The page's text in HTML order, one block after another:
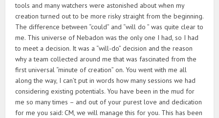
tools and many watchers were astonished about when my
creation turned out to be more risky straight from the beginning.
The difference between “could” and “will do ” was quite clear to
me. This universe of Nebadon was the only one I had, so I had
to meet a decision. It was a “will-do” decision and the reason
why a team collected around me that was fascinated from the
first universal “minute of creation” on. You went with me all
along the way, I can’t put in words how many sessions we had
considering existing potentials. You have been in the mud for
me so many times – and out of your purest love and dedication
for me you said: CM, we will manage this for you. This has been